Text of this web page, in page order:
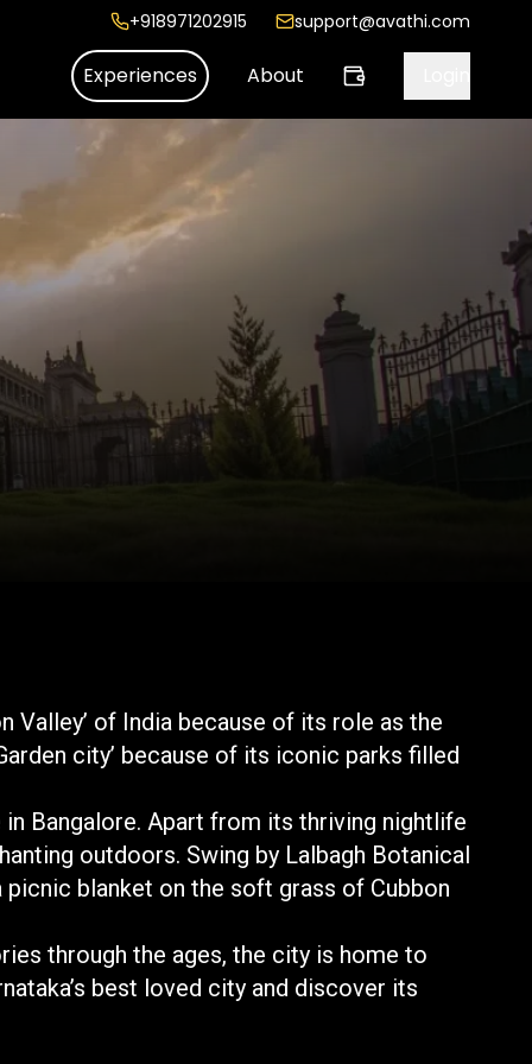
+918971202915 support@avathi.com
Experiences About
Valley’ of India because of its role as the
city’ because of its iconic parks filled
Bangalore. Apart from its thriving nightlife
outdoors. Swing by Lalbagh Botanical
blanket on the soft grass of Cubbon
through the ages, the city is home to
best loved city and discover its